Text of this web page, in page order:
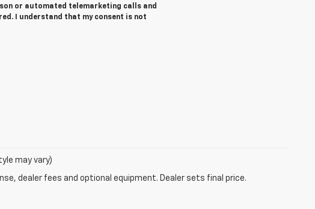
or automated telemarketing calls and
I understand that my consent is not
may vary)
dealer fees and optional equipment. Dealer sets final price.